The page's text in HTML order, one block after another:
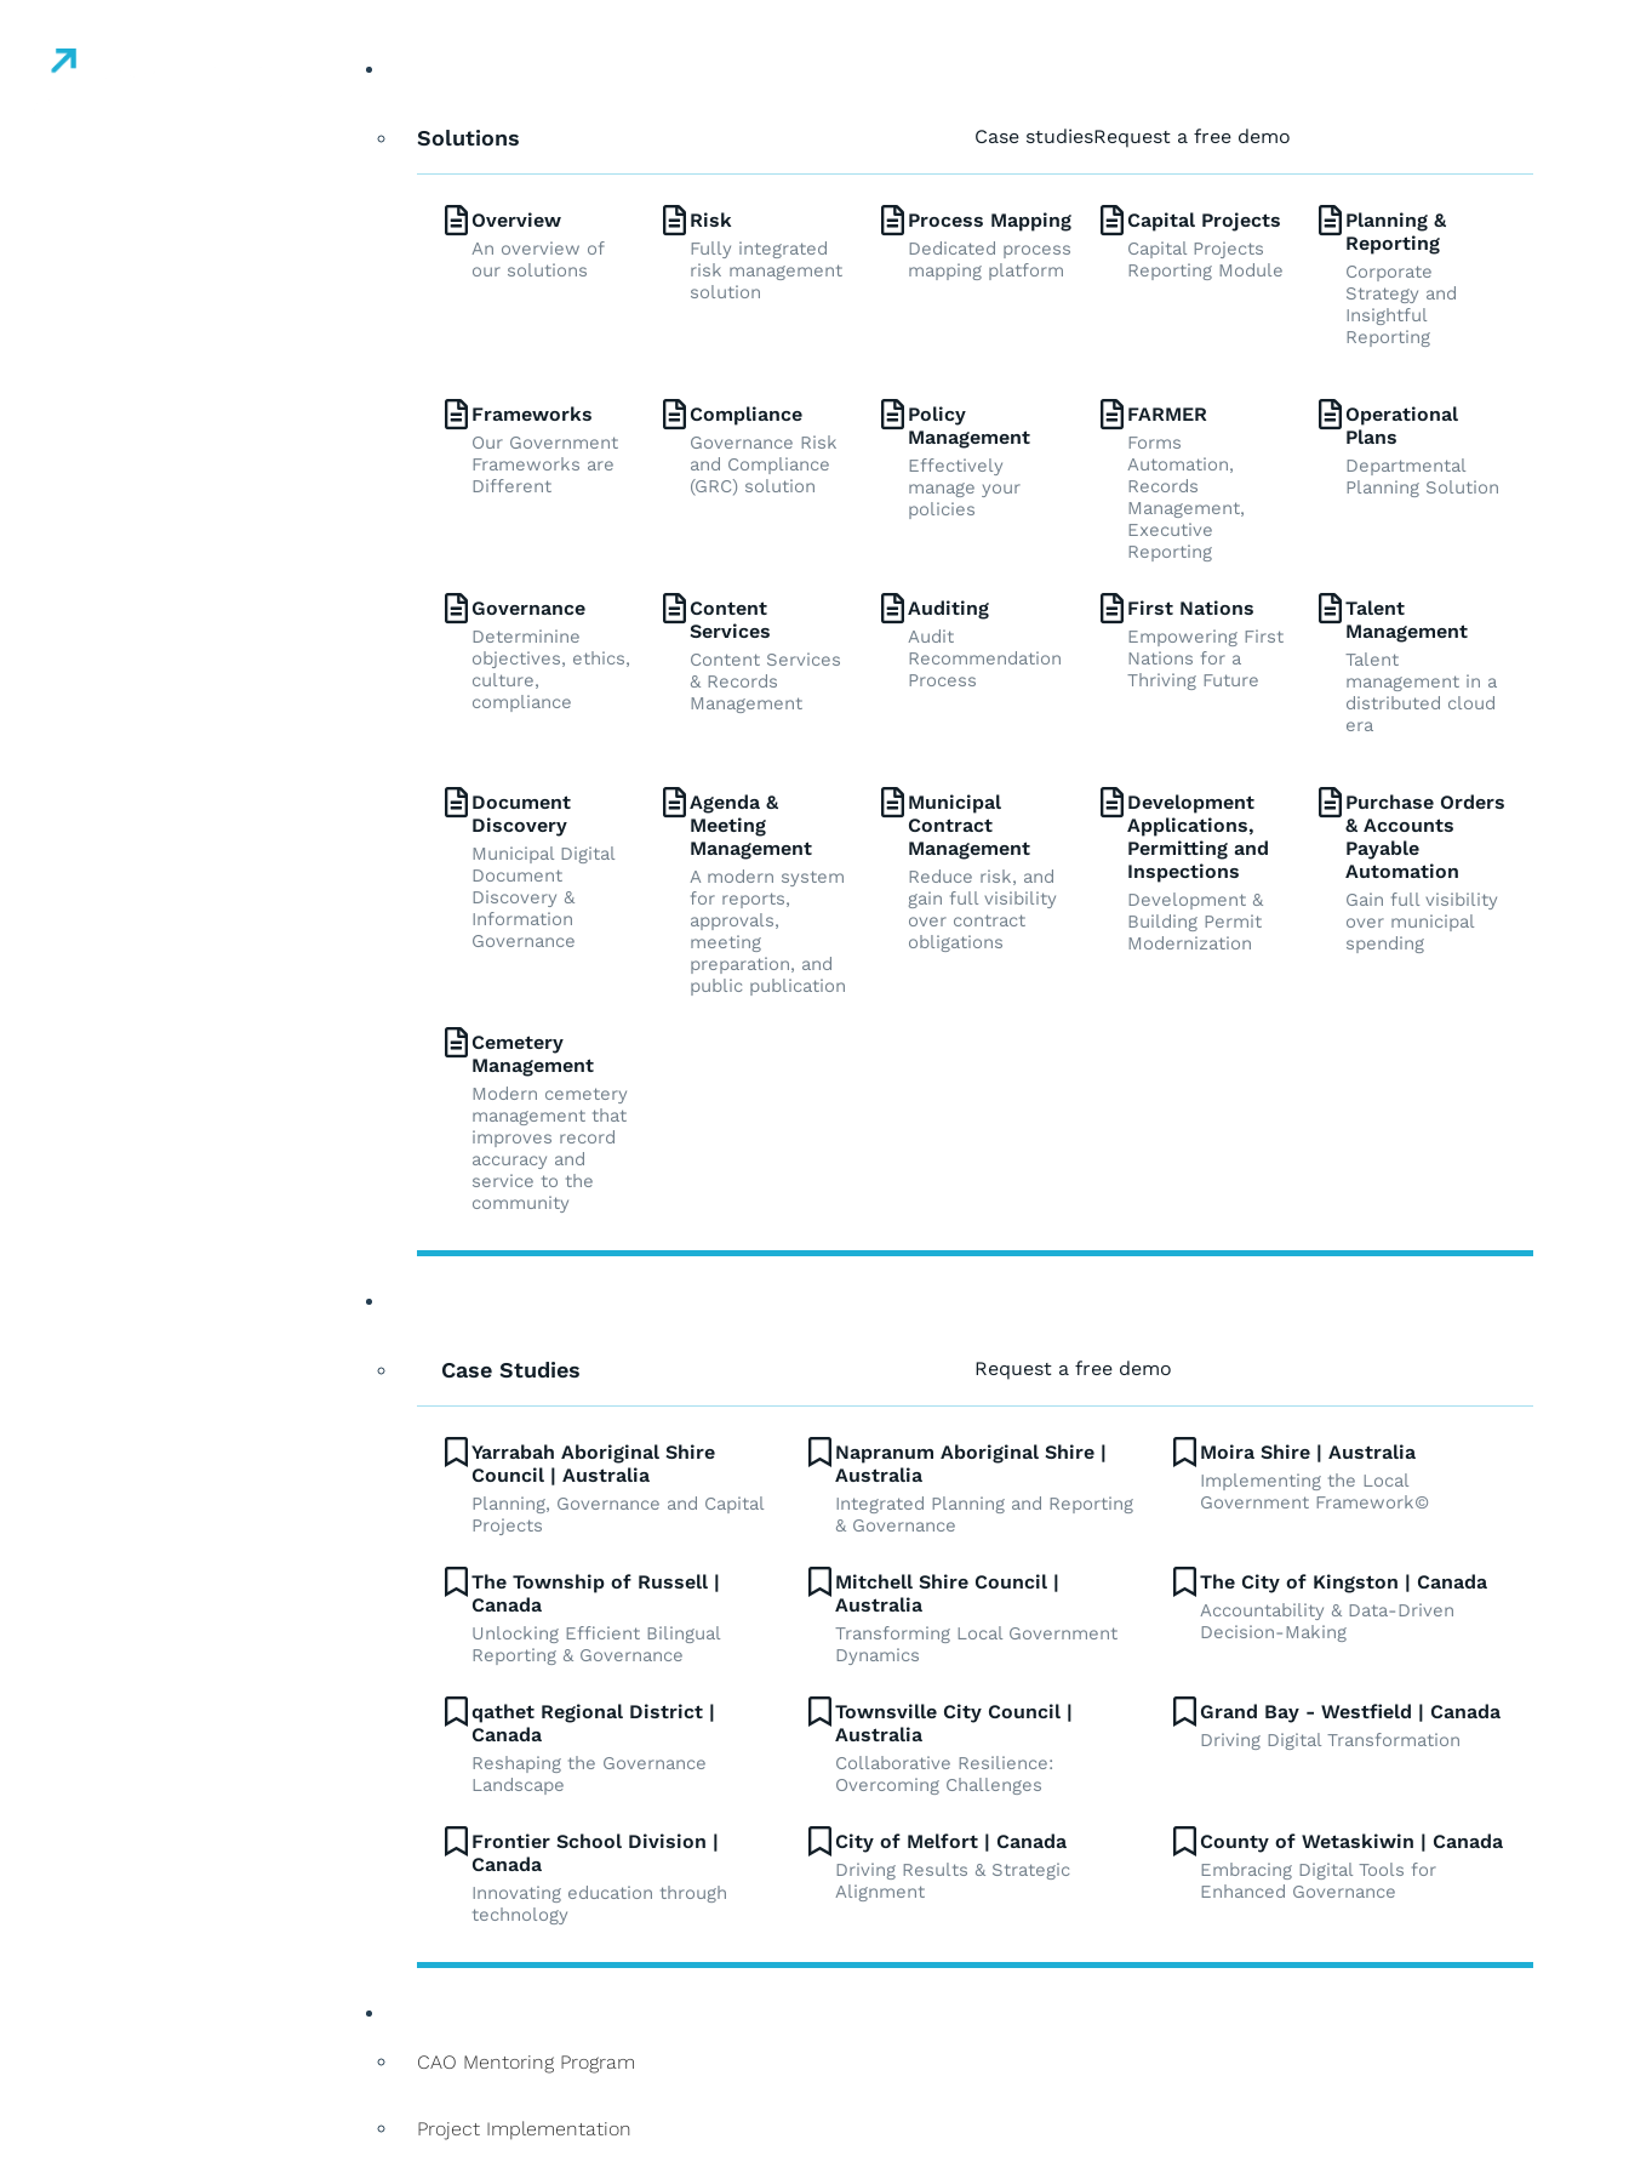
Solutions Case studiesRequest a free demo
Overview
An overview of
our solutions
Risk
Fully integrated
risk management
solution
Process Mapping
Dedicated process
mapping platform
Capital Projects
Capital Projects
Reporting Module
Planning &
Reporting
Corporate
Strategy and
Insightful
Reporting
Frameworks
Our Government
Frameworks are
Different
Compliance
Governance Risk
and Compliance
(GRC) solution
Policy
Management
Effectively
manage your
policies
FARMER
Forms
Automation,
Records
Management,
Executive
Reporting
Operational
Plans
Departmental
Planning Solution
Governance
Determinine
objectives, ethics,
culture,
compliance
Content
Services
Content Services
& Records
Management
Auditing
Audit
Recommendation
Process
First Nations
Empowering First
Nations for a
Thriving Future
Talent
Management
Talent
management in a
distributed cloud
era
Document
Discovery
Municipal Digital
Document
Discovery &
Information
Governance
Agenda &
Meeting
Management
A modern system
for reports,
approvals,
meeting
preparation, and
public publication
Municipal
Contract
Management
Reduce risk, and
gain full visibility
over contract
obligations
Development
Applications,
Permitting and
Inspections
Development &
Building Permit
Modernization
Purchase Orders
& Accounts
Payable
Automation
Gain full visibility
over municipal
spending
Cemetery
Management
Modern cemetery
management that
improves record
accuracy and
service to the
community
Case Studies Request a free demo
Yarrabah Aboriginal Shire
Council | Australia
Planning, Governance and Capital
Projects
Napranum Aboriginal Shire |
Australia
Integrated Planning and Reporting
& Governance
Moira Shire | Australia
Implementing the Local
Government Framework©
The Township of Russell |
Canada
Unlocking Efficient Bilingual
Reporting & Governance
Mitchell Shire Council |
Australia
Transforming Local Government
Dynamics
The City of Kingston | Canada
Accountability & Data-Driven
Decision-Making
qathet Regional District |
Canada
Reshaping the Governance
Landscape
Townsville City Council |
Australia
Collaborative Resilience:
Overcoming Challenges
Grand Bay - Westfield | Canada
Driving Digital Transformation
Frontier School Division |
Canada
Innovating education through
technology
City of Melfort | Canada
Driving Results & Strategic
Alignment
County of Wetaskiwin | Canada
Embracing Digital Tools for
Enhanced Governance
CAO Mentoring Program
Project Implementation